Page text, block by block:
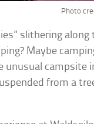
Photo
slithering
Maybe
unusual campsite
from a